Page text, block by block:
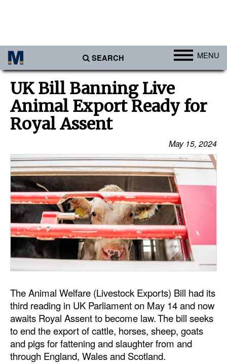
SEARCH MENU
Ports
Africa
Americas
Asia
Australia/NZ
Europe
Middle East
Cargo
Containers & Breakbulk
Dry Bulk
Liquid Bulk
Cruise
Intermodal
Infrastructure
Dredging
UK Bill Banning Live
Animal Export Ready for
Royal Assent
May 15, 2024
The Animal Welfare (Livestock Exports) Bill had its
third reading in UK Parliament on May 14 and now
awaits Royal Assent to become law. The bill seeks
to end the export of cattle, horses, sheep, goats
and pigs for fattening and slaughter from and
through England, Wales and Scotland.